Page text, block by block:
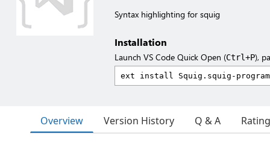
Syntax highlighting for squig
Installation
Launch VS Code Quick Open (Ctrl+P),
Overview Version History Q & A